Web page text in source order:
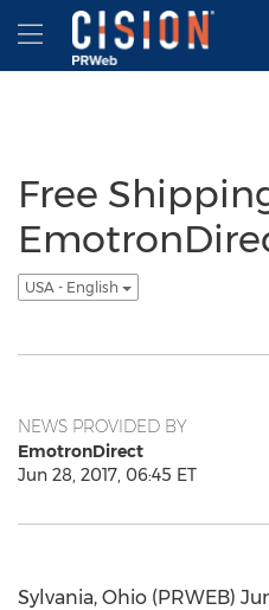
Accessibility Statement
Skip Navigation
Hamburger menu
Free
USA - English
NEWS PROVIDED BY
EmotronDirect
Jun 28, 2017, 06:45 ET
Sylvania, Ohio (PRWEB)